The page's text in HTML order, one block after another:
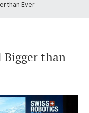
than Ever
Bigger than